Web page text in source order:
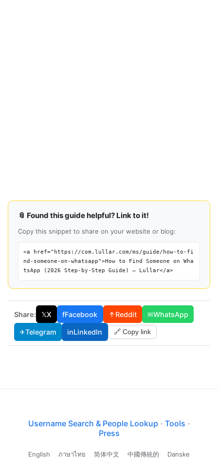
📎 Found this guide helpful? Link to it!
Copy this snippet to share on your website or blog:
<a href="https://com.lullar.com/ms/guide/how-to-fi
nd-someone-on-whatsapp">How to Find Someone on Wha
tsApp (2026 Step-by-Step Guide) — Lullar</a>
Share: 𝕏X fFacebook ↑Reddit ✉WhatsApp
✈Telegram inLinkedIn 🔗 Copy link
Username Search & People Lookup · Tools ·
Press
English ภาษาไทย 简体中文 中國傳統的 Danske